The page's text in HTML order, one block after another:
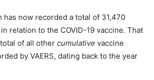
has now recorded a total of 31,470
relation to the COVID-19 vaccine. That
of all other cumulative vaccine
by VAERS, dating back to the year